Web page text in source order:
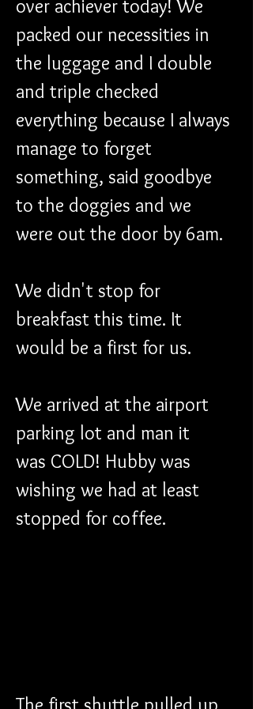
over achiever today! We
packed our necessities in
the luggage and I double
and triple checked
everything because I always
manage to forget
something, said goodbye
to the doggies and we
were out the door by 6am.
We didn't stop for
breakfast this time. It
would be a first for us.
We arrived at the airport
parking lot and man it
was COLD! Hubby was
wishing we had at least
stopped for coffee.